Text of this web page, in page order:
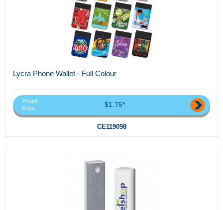
Lycra Phone Wallet - Full Colour
Priced
From
$1.75*
CE119098